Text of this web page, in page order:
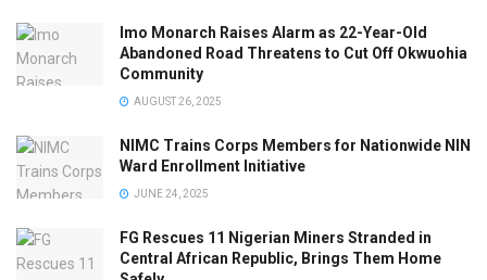
Imo Monarch Raises Alarm as 22-Year-Old
Abandoned Road Threatens to Cut Off Okwuohia
Community
AUGUST 26, 2025
NIMC Trains Corps Members for Nationwide NIN
Ward Enrollment Initiative
JUNE 24, 2025
FG Rescues 11 Nigerian Miners Stranded in
Central African Republic, Brings Them Home